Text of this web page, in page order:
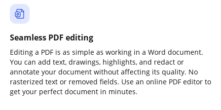
Seamless PDF editing
Editing a PDF is as simple as working in a Word document.
You can add text, drawings, highlights, and redact or
annotate your document without affecting its quality. No
rasterized text or removed fields. Use an online PDF editor to
get your perfect document in minutes.